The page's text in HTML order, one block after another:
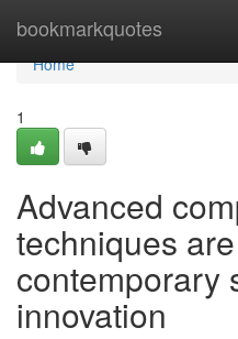
bookmarkquotes
Home
Home
1
Advanced
techniques
contemporary
innovation